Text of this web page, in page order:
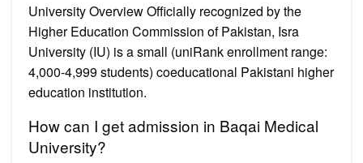
University Overview Officially recognized by the
Higher Education Commission of Pakistan, Isra
University (IU) is a small (uniRank enrollment range:
4,000-4,999 students) coeducational Pakistani higher
education institution.
How can I get admission in Baqai Medical
University?